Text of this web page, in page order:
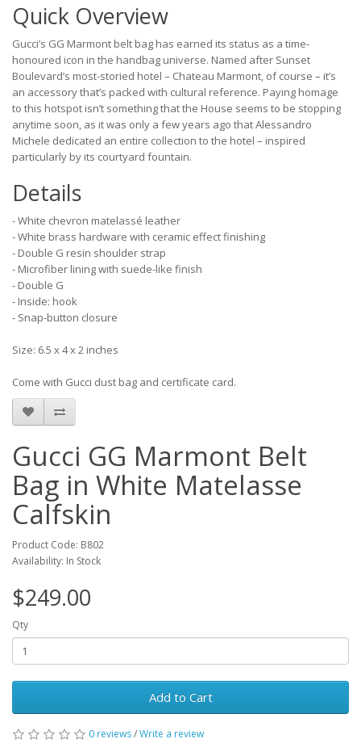
Quick Overview
Gucci’s GG Marmont belt bag has earned its status as a time-
honoured icon in the handbag universe. Named after Sunset
Boulevard’s most-storied hotel – Chateau Marmont, of course – it’s
an accessory that’s packed with cultural reference. Paying homage
to this hotspot isn’t something that the House seems to be stopping
anytime soon, as it was only a few years ago that Alessandro
Michele dedicated an entire collection to the hotel – inspired
particularly by its courtyard fountain.
Details
- White chevron matelassé leather
- White brass hardware with ceramic effect finishing
- Double G resin shoulder strap
- Microfiber lining with suede-like finish
- Double G
- Inside: hook
- Snap-button closure
Size: 6.5 x 4 x 2 inches
Come with Gucci dust bag and certificate card.
Gucci GG Marmont Belt
Bag in White Matelasse
Calfskin
Product Code: B802
Availability: In Stock
$249.00
Qty
Add to Cart
0 reviews/Write a review